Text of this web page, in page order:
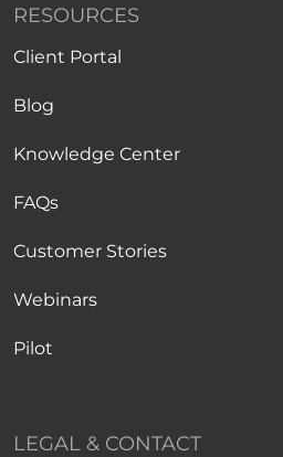
RESOURCES
Client Portal
Blog
Knowledge Center
FAQs
Customer Stories
Webinars
Pilot
LEGAL & CONTACT